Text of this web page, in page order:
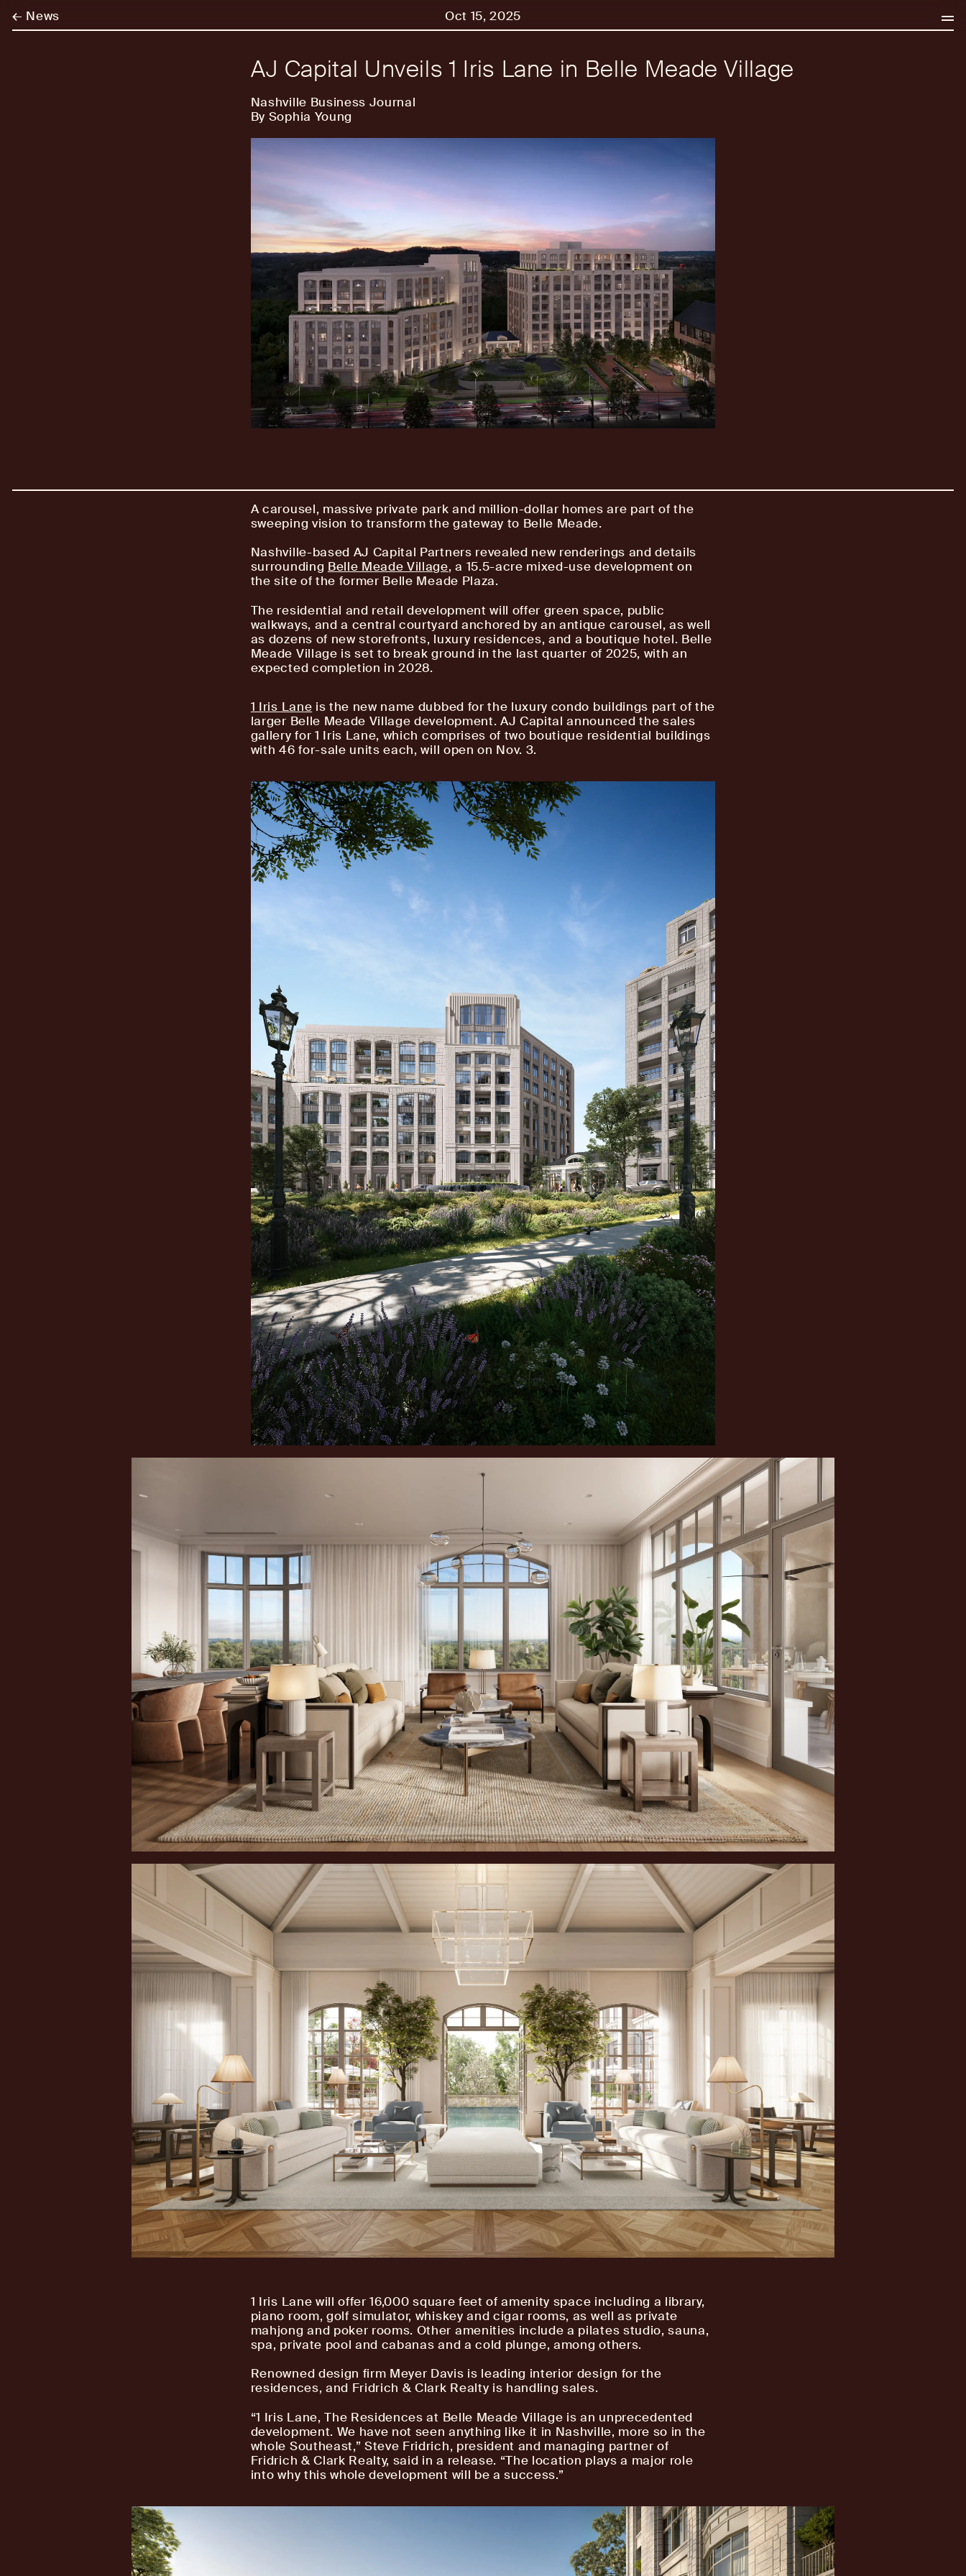
← News Oct 15, 2025
AJ Capital Unveils 1 Iris Lane in Belle Meade Village
Nashville Business Journal
By Sophia Young
A carousel, massive private park and million-dollar homes are part of the
sweeping vision to transform the gateway to Belle Meade.
Nashville-based AJ Capital Partners revealed new renderings and details
surrounding Belle Meade Village, a 15.5-acre mixed-use development on
the site of the former Belle Meade Plaza.
The residential and retail development will offer green space, public
walkways, and a central courtyard anchored by an antique carousel, as well
as dozens of new storefronts, luxury residences, and a boutique hotel. Belle
Meade Village is set to break ground in the last quarter of 2025, with an
expected completion in 2028.
1 Iris Lane is the new name dubbed for the luxury condo buildings part of the
larger Belle Meade Village development. AJ Capital announced the sales
gallery for 1 Iris Lane, which comprises of two boutique residential buildings
with 46 for-sale units each, will open on Nov. 3.
1 Iris Lane will offer 16,000 square feet of amenity space including a library,
piano room, golf simulator, whiskey and cigar rooms, as well as private
mahjong and poker rooms. Other amenities include a pilates studio, sauna,
spa, private pool and cabanas and a cold plunge, among others.
Renowned design firm Meyer Davis is leading interior design for the
residences, and Fridrich & Clark Realty is handling sales.
“1 Iris Lane, The Residences at Belle Meade Village is an unprecedented
development. We have not seen anything like it in Nashville, more so in the
whole Southeast,” Steve Fridrich, president and managing partner of
Fridrich & Clark Realty, said in a release. “The location plays a major role
into why this whole development will be a success.”